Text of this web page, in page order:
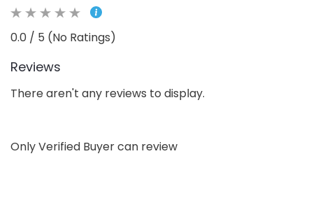
0.0 / 5 (No Ratings)
Reviews
There aren't any reviews to display.
Only Verified Buyer can review